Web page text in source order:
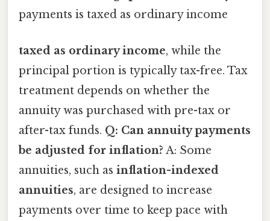
payments is taxed as ordinary income
taxed as ordinary income, while the
principal portion is typically tax-free. Tax
treatment depends on whether the
annuity was purchased with pre-tax or
after-tax funds. Q: Can annuity payments
be adjusted for inflation? A: Some
annuities, such as inflation-indexed
annuities, are designed to increase
payments over time to keep pace with